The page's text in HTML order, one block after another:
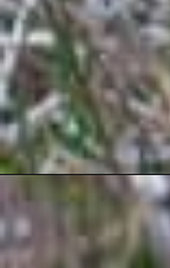
Opening